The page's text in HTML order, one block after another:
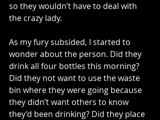
so they wouldn’t have to deal with
the crazy lady.
As my fury subsided, I started to
wonder about the person. Did they
drink all four bottles this morning?
Did they not want to use the waste
bin where they were going because
they didn’t want others to know
they’d been drinking? Did they place